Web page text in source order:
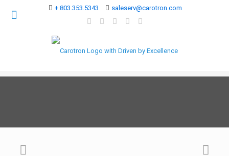
+ 803.353.5343 saleserv@carotron.com